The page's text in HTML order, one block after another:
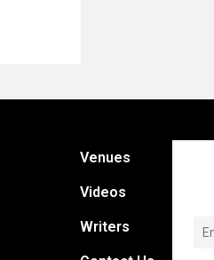
Venues
Videos
Writers